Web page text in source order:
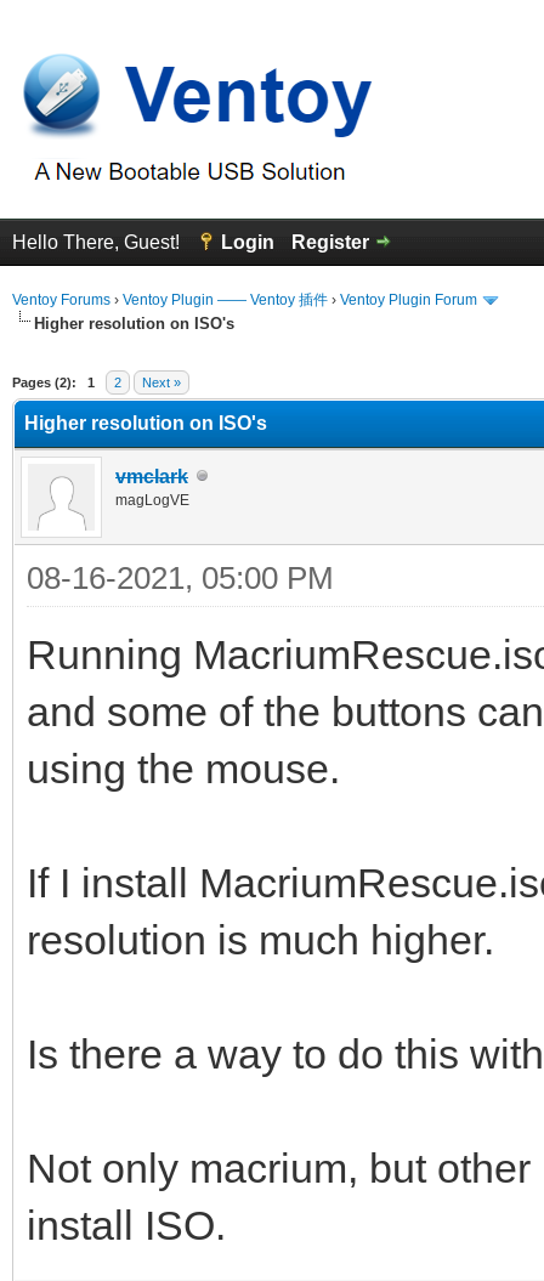
Hello There, Guest! Login Register
Ventoy Forums › Ventoy Plugin —— Ventoy 插件 › Ventoy Plugin Forum
Higher resolution on ISO's
Pages (2): 1 2 Next »
Higher resolution on ISO's
vmclark
magLogVE
08-16-2021, 05:00 PM
Running
and some of the buttons
using the mouse.
If I install
resolution is much higher.
Is there a way to do this
Not only macrium, but
install ISO.